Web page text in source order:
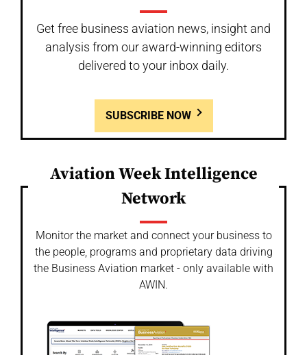
Get free business aviation news, insight and
analysis from our award-winning editors
delivered to your inbox daily.
SUBSCRIBE NOW
Aviation Week Intelligence
Network
Monitor the market and connect your business to
the people, programs and proprietary data driving
the Business Aviation market - only available with
AWIN.